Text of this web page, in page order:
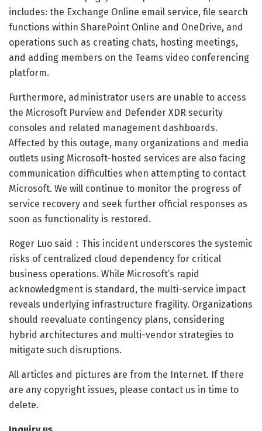
includes: the Exchange Online email service, file search
functions within SharePoint Online and OneDrive, and
operations such as creating chats, hosting meetings,
and adding members on the Teams video conferencing
platform.
Furthermore, administrator users are unable to access
the Microsoft Purview and Defender XDR security
consoles and related management dashboards.
Affected by this outage, many organizations and media
outlets using Microsoft-hosted services are also facing
communication difficulties when attempting to contact
Microsoft. We will continue to monitor the progress of
service recovery and seek further official responses as
soon as functionality is restored.
Roger Luo said：This incident underscores the systemic
risks of centralized cloud dependency for critical
business operations. While Microsoft’s rapid
acknowledgment is standard, the multi-service impact
reveals underlying infrastructure fragility. Organizations
should reevaluate contingency plans, considering
hybrid architectures and multi-vendor strategies to
mitigate such disruptions.
All articles and pictures are from the Internet. If there
are any copyright issues, please contact us in time to
delete.